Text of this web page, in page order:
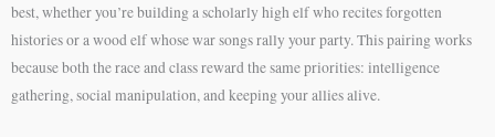
best, whether you’re building a scholarly high elf who recites forgotten
histories or a wood elf whose war songs rally your party. This pairing works
because both the race and class reward the same priorities: intelligence
gathering, social manipulation, and keeping your allies alive.